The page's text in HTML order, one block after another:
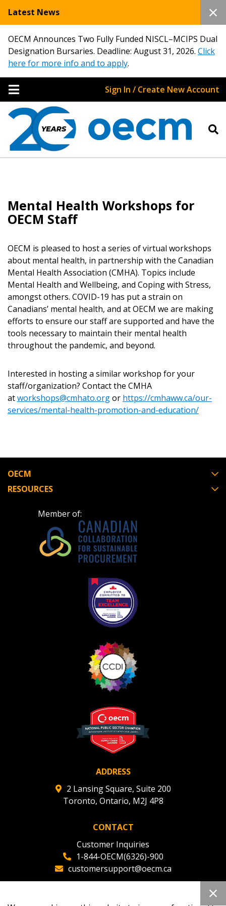
Latest News
OECM Announces Two Fully Funded NISCL–MCIPS Dual
Designation Bursaries. Deadline: August 31, 2026. Click
here for more info and to apply.
Sign In / Create New Account
Mental Health Workshops for
OECM Staff
OECM is pleased to host a series of virtual workshops
about mental health, in partnership with the Canadian
Mental Health Association (CMHA). Topics include
Mental Health and Wellbeing, and Coping with Stress,
amongst others. COVID-19 has put a strain on
Canadians’ mental health, and at OECM we are making
efforts to ensure our staff are supported and have the
tools necessary to maintain their mental health
throughout the pandemic, and beyond.
Interested in hosting a similar workshop for your
staff/organization? Contact the CMHA
atworkshops@cmhato.orgor https://cmhaww.ca/our-
services/mental-health-promotion-and-education/
OECM
RESOURCES
Member of:
ADDRESS
2 Lansing Square, Suite 200
Toronto, Ontario, M2J 4P8
CONTACT
Customer Inquiries
1-844-OECM(6326)-900
customersupport@oecm.ca
Sign In / Create New Account
Returning Users
Email Address
Password
Forgot your Password?
Remember Me
Become a Customer
Register to access your dashboard, agreement
documents, and information session recordings – and
easily track expirations, retenders, and required
Register as a Customer
Register as Awarded Supplier
Register to view your agreement data, track reporting
deadlines and performance, and securely submit
Spend/KPI reports and CSAs.
Register as Awarded Supplier
Password Reset
If you have forgotten your password, click the
“Reset Password” button above. OECM will
send instructions to the indicated email
Don’t yet have an OECM user account?
Register as a CustomerorRegister as